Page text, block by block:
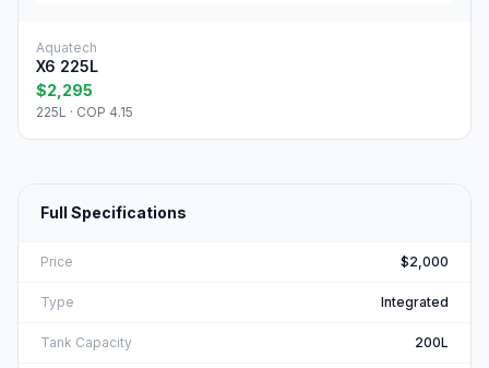
Aquatech
X6 225L
$2,295
225L · COP 4.15
Full Specifications
Price $2,000
Type Integrated
Tank Capacity 200L